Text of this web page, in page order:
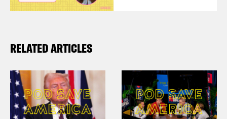
RELATED ARTICLES